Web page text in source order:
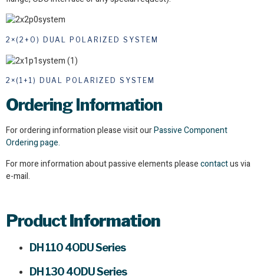
2×(2+0) DUAL POLARIZED SYSTEM
2×(1+1) DUAL POLARIZED SYSTEM
Ordering Information
For ordering information please visit ourPassive Component
Ordering page.
For more information about passive elements pleasecontactus via
e-mail.
ProductInformation
DH 110 4ODU Series
DH 130 4ODU Series